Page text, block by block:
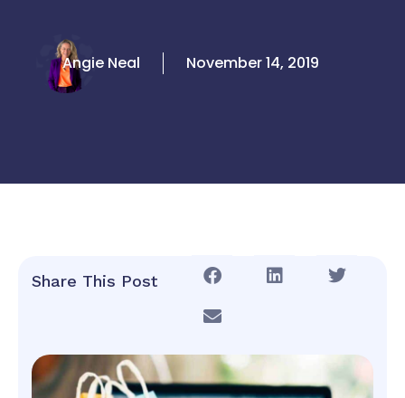
Angie Neal November 14, 2019
Share This Post